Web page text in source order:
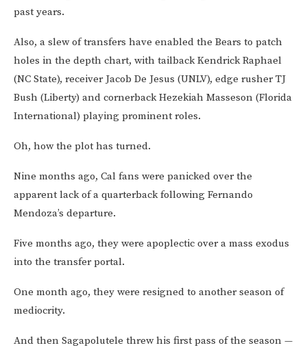
past years.
Also, a slew of transfers have enabled the Bears to patch
holes in the depth chart, with tailback Kendrick Raphael
(NC State), receiver Jacob De Jesus (UNLV), edge rusher TJ
Bush (Liberty) and cornerback Hezekiah Masseson (Florida
International) playing prominent roles.
Oh, how the plot has turned.
Nine months ago, Cal fans were panicked over the
apparent lack of a quarterback following Fernando
Mendoza’s departure.
Five months ago, they were apoplectic over a mass exodus
into the transfer portal.
One month ago, they were resigned to another season of
mediocrity.
And then Sagapolutele threw his first pass of the season —